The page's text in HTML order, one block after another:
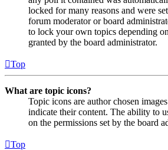
locked for many reasons and were
forum moderator or board
to lock your own topics depending
granted by the board administrator.
Top
What are topic icons?
Topic icons are author chosen
indicate their content. The ability to
on the permissions set by the board
Top